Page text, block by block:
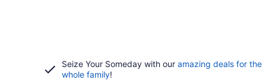
Seize Your Someday with our amazing deals for the
whole family!